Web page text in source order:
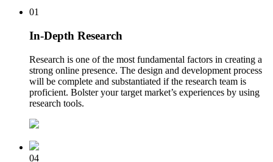
01
In-Depth Research
Research is one of the most fundamental factors in creating a
strong online presence. The design and development process
will be complete and substantiated if the research team is
proficient. Bolster your target market’s experiences by using
research tools.
04